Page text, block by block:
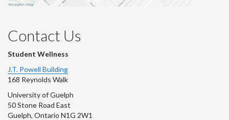
Contact Us
Student Wellness
J.T. Powell Building
168 Reynolds Walk
University of Guelph
50 Stone Road East
Guelph, Ontario N1G 2W1